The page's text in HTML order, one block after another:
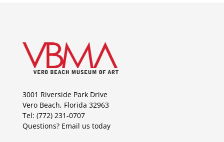
3001 Riverside Park Drive
Vero Beach, Florida 32963
Tel: (772) 231-0707
Questions? Email us today